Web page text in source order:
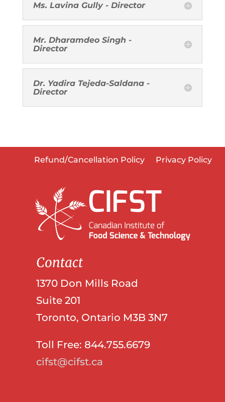
Ms. Lavina Gully - Director
Mr. Dharamdeo Singh -
Director
Dr. Yadira Tejeda-Saldana -
Director
Refund/Cancellation Policy Privacy Policy
Contact
1370 Don Mills Road
Suite 201
Toronto, Ontario M3B 3N7
Toll Free: 844.755.6679
cifst@cifst.ca